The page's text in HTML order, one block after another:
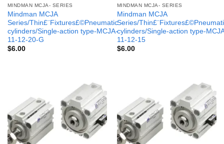
MINDMAN MCJA- SERIES
Mindman MCJA
Series/Thin£¨Fixtures£©Pneumatic
cylinders/Single-action type-MCJA-
11-12-20-G
$6.00
MINDMAN MCJA- SERIES
Mindman MCJA
Series/
cylinders/Single-action type-
11-12-15
$6.00